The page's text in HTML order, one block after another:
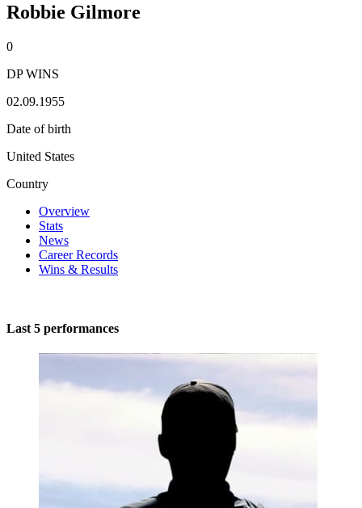
Robbie Gilmore
0
DP WINS
02.09.1955
Date of birth
United States
Country
Overview
Stats
News
Career Records
Wins & Results
Last 5 performances